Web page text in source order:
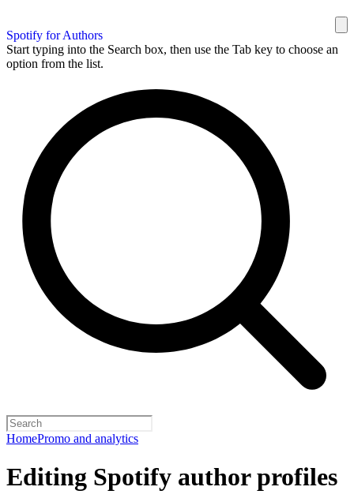
Spotify for Authors
Start typing into the Search box, then use the Tab key to choose an
option from the list.
HomePromo and analytics
Editing Spotify author profiles